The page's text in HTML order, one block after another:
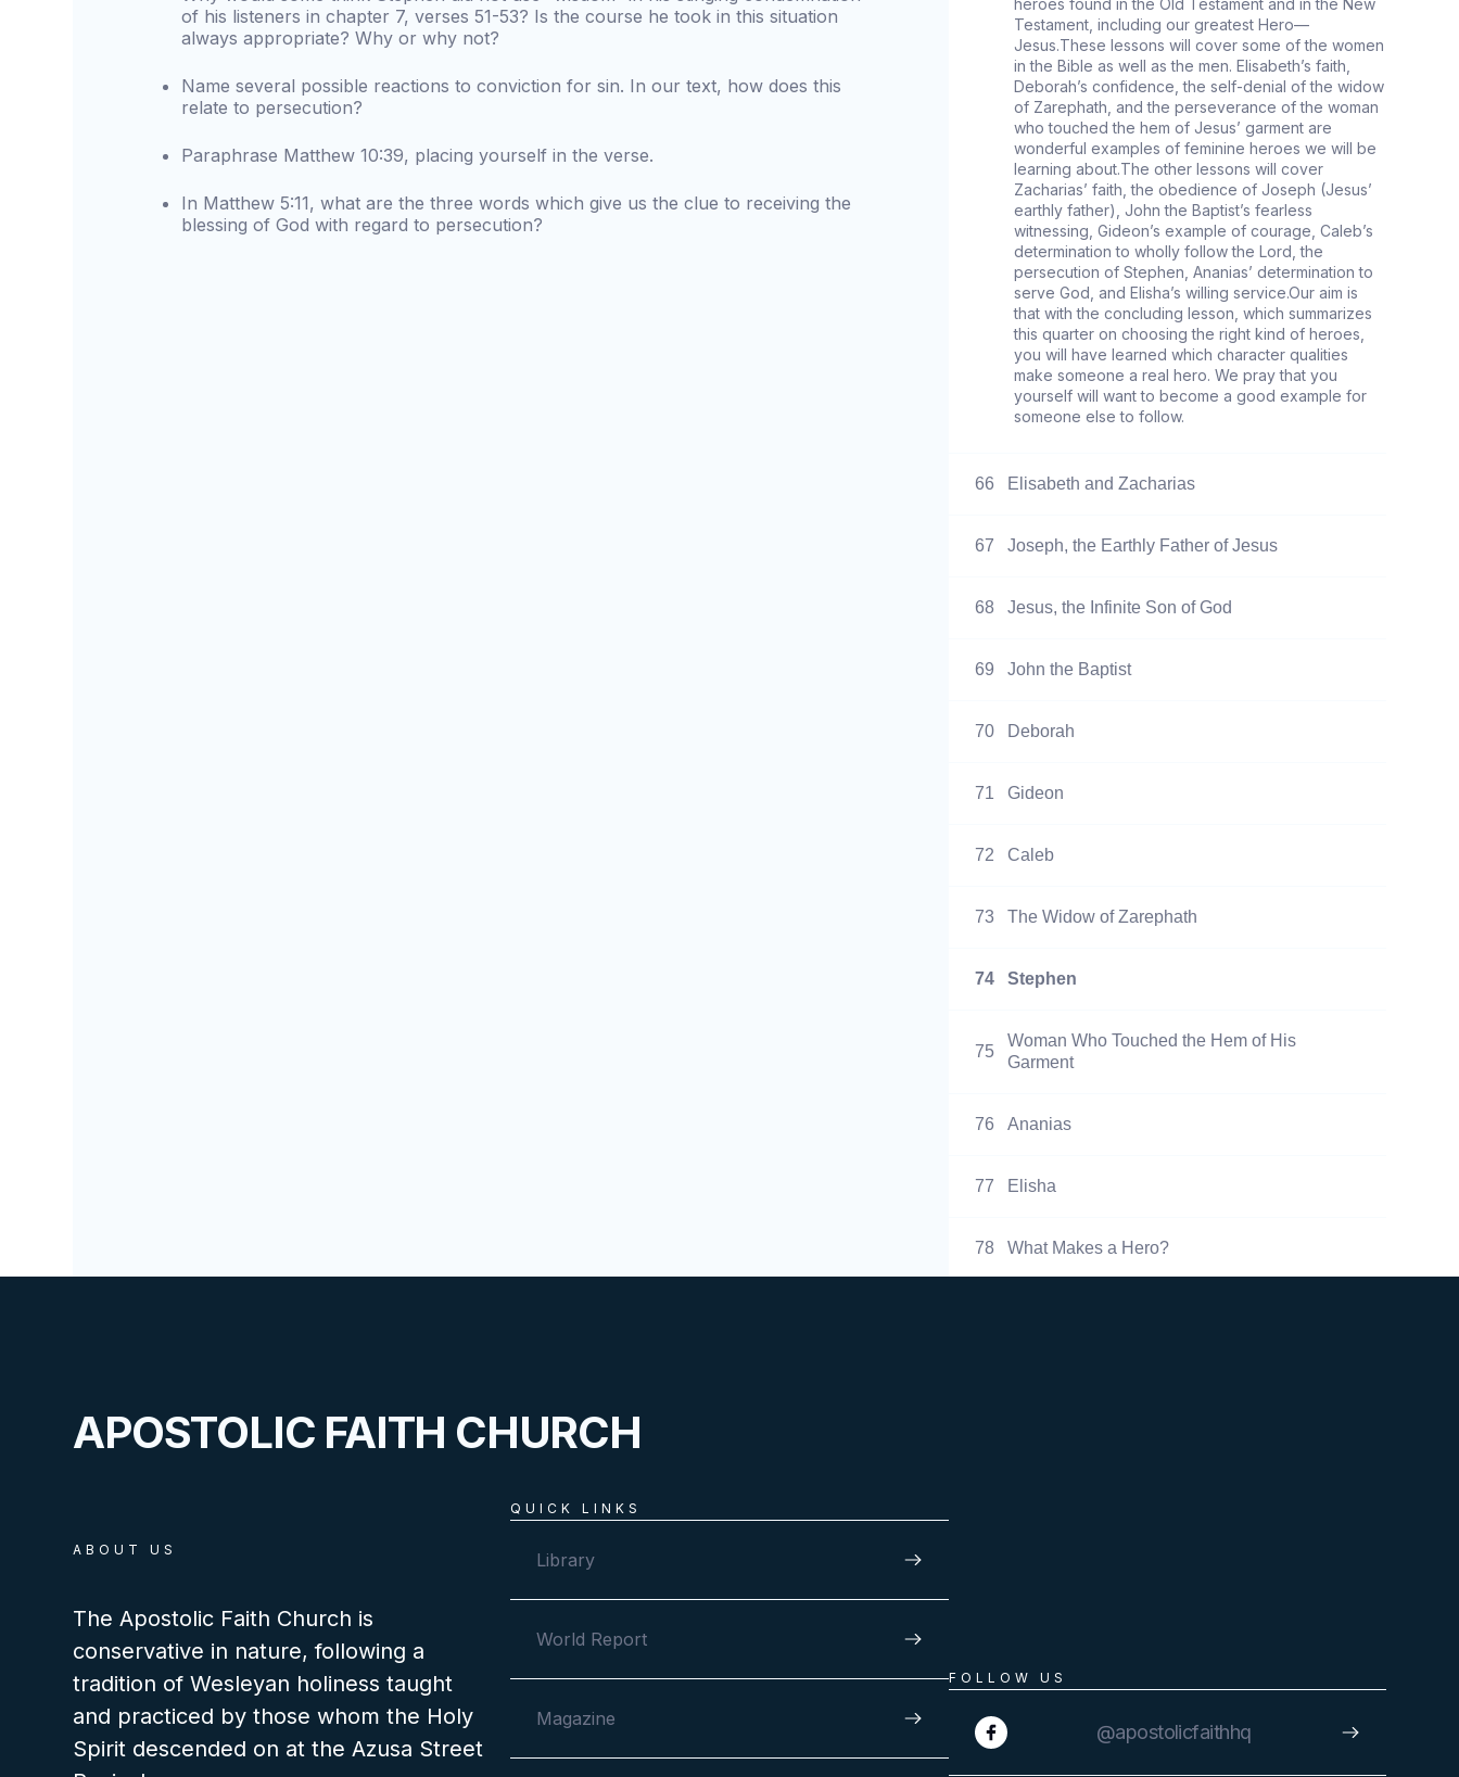
of his listeners in chapter 7, verses 51-53? Is the course he took in this situation
always appropriate? Why or why not?
Name several possible reactions to conviction for sin. In our text, how does this
relate to persecution?
Paraphrase Matthew 10:39, placing yourself in the verse.
In Matthew 5:11, what are the three words which give us the clue to receiving the
blessing of God with regard to persecution?
heroes found in the Old Testament and in the New
Testament, including our greatest Hero—
Jesus.These lessons will cover some of the women
in the Bible as well as the men. Elisabeth’s faith,
Deborah’s confidence, the self-denial of the widow
of Zarephath, and the perseverance of the woman
who touched the hem of Jesus’ garment are
wonderful examples of feminine heroes we will be
learning about.The other lessons will cover
Zacharias’ faith, the obedience of Joseph (Jesus’
earthly father), John the Baptist’s fearless
witnessing, Gideon’s example of courage, Caleb’s
determination to wholly follow the Lord, the
persecution of Stephen, Ananias’ determination to
serve God, and Elisha’s willing service.Our aim is
that with the concluding lesson, which summarizes
this quarter on choosing the right kind of heroes,
you will have learned which character qualities
make someone a real hero. We pray that you
yourself will want to become a good example for
someone else to follow.
66 Elisabeth and Zacharias
67 Joseph, the Earthly Father of Jesus
68 Jesus, the Infinite Son of God
69 John the Baptist
70 Deborah
71 Gideon
72 Caleb
73 The Widow of Zarephath
74 Stephen
75
Woman Who Touched the Hem of His
Garment
76 Ananias
77 Elisha
78 What Makes a Hero?
APOSTOLIC FAITH CHURCH
FOLLOW US
@apostolicfaithhq
QUICK LINKS
Library
World Report
Magazine
ABOUT US
The Apostolic Faith Church is
conservative in nature, following a
tradition of Wesleyan holiness taught
and practiced by those whom the Holy
Spirit descended on at the Azusa Street